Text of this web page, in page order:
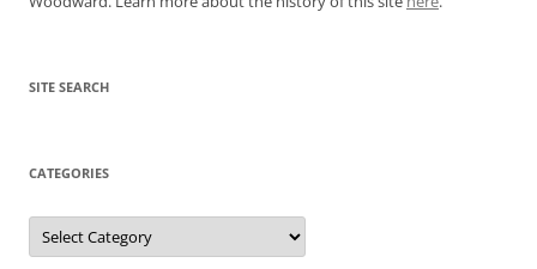
SITE SEARCH
CATEGORIES
Categories